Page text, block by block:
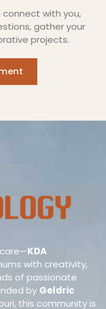
with you,
gather your
projects.
KDA
with creativity,
of passionate
by Geldric
this community is